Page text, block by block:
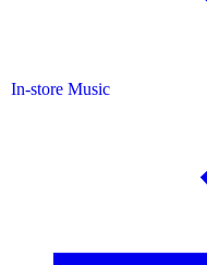
In-store Music